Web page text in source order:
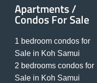
Apartments /
Condos For Sale
1 bedroom condos for
Sale in Koh Samui
2 bedrooms condos for
Sale in Koh Samui